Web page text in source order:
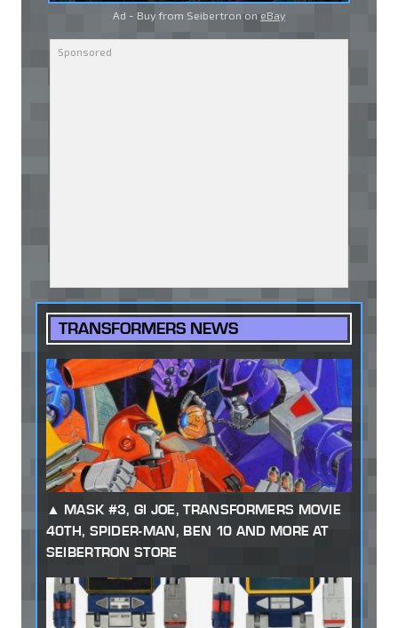
Ad - Buy from Seibertron on eBay
TRANSFORMERS NEWS
MASK #3, GI JOE, TRANSFORMERS MOVIE
40TH, SPIDER-MAN, BEN 10 AND MORE AT
SEIBERTRON STORE